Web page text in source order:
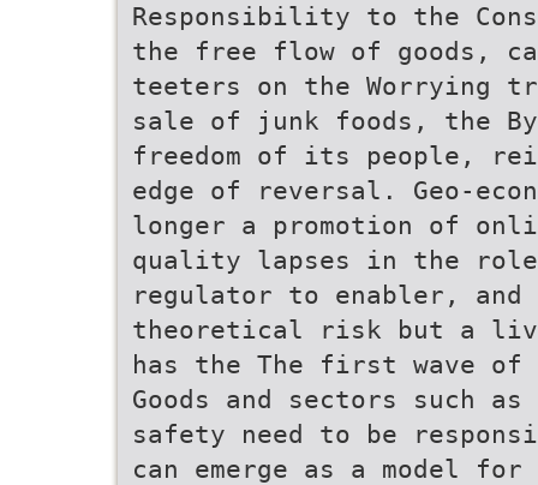
Responsibility to the
the free flow of goods,
teeters on the Worrying
sale of junk foods, the By
freedom of its people,
edge of reversal. Geo-
longer a promotion of
quality lapses in the
regulator to enabler,
theoretical risk but a
has the The first wave of
Goods and sectors such
safety need to be
can emerge as a model for